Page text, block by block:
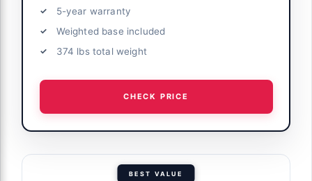
5-year warranty
Weighted base included
374 lbs total weight
CHECK PRICE
BEST VALUE